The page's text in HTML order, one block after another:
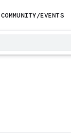
COMMUNITY/EVENTS